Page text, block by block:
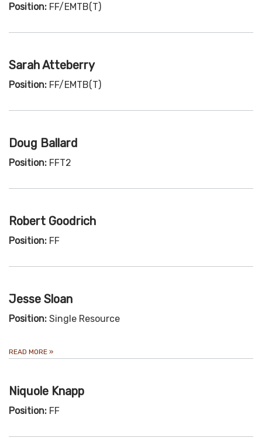
Position: FF/EMTB(T)
Sarah Atteberry
Position: FF/EMTB(T)
Doug Ballard
Position: FFT2
Robert Goodrich
Position: FF
Jesse Sloan
Position: Single Resource
READ MORE »
Niquole Knapp
Position: FF